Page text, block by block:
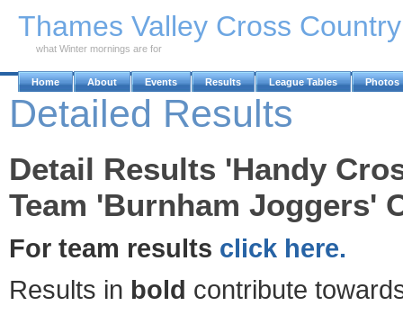
Thames Valley Cross
what Winter mornings are for
Home About Events Results League Tables Photos
Detailed Results
Detail Results 'Handy
Team 'Burnham Joggers'
For team results click here.
Results in bold contribute